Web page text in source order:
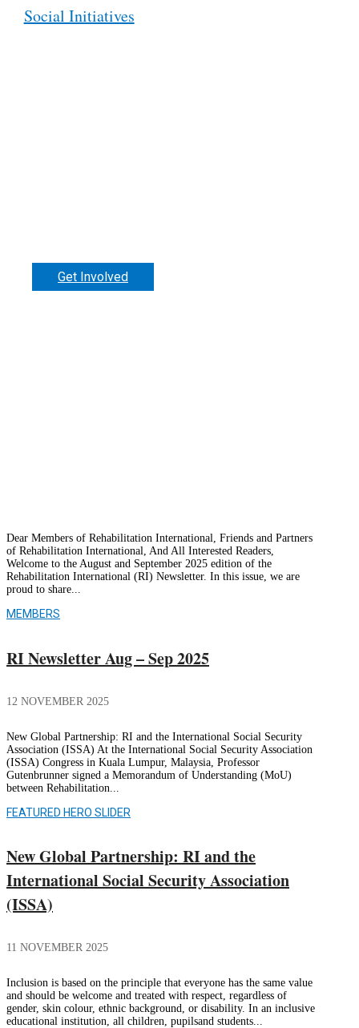
Social Initiatives
Get Involved
RI Newsletter Aug – Sep 2025
12 NOVEMBER 2025
Dear Members of Rehabilitation International, Friends and Partners
of Rehabilitation International, And All Interested Readers,
Welcome to the August and September 2025 edition of the
Rehabilitation International (RI) Newsletter. In this issue, we are
proud to share...
MEMBERS
New Global Partnership: RI and the
International Social Security Association
(ISSA)
11 NOVEMBER 2025
New Global Partnership: RI and the International Social Security
Association (ISSA) At the International Social Security Association
(ISSA) Congress in Kuala Lumpur, Malaysia, Professor
Gutenbrunner signed a Memorandum of Understanding (MoU)
between Rehabilitation...
FEATURED HERO SLIDER
Inclusion is based on the principle that everyone has the same value
and should be welcome and treated with respect, regardless of
gender, skin colour, ethnic background, or disability. In an inclusive
educational institution, all children, pupilsand students...